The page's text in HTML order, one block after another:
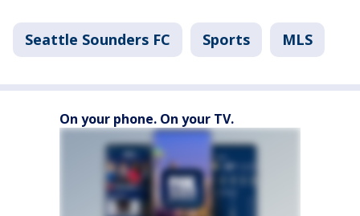
Seattle Sounders FC Sports MLS
On your phone. On your TV.